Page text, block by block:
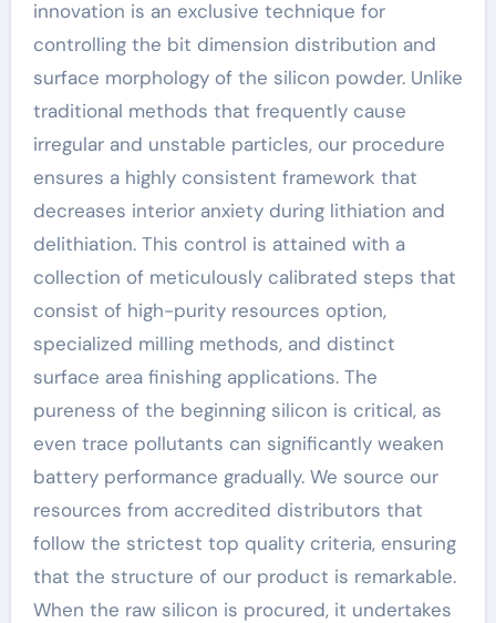
innovation is an exclusive technique for
controlling the bit dimension distribution and
surface morphology of the silicon powder. Unlike
traditional methods that frequently cause
irregular and unstable particles, our procedure
ensures a highly consistent framework that
decreases interior anxiety during lithiation and
delithiation. This control is attained with a
collection of meticulously calibrated steps that
consist of high-purity resources option,
specialized milling methods, and distinct
surface area finishing applications. The
pureness of the beginning silicon is critical, as
even trace pollutants can significantly weaken
battery performance gradually. We source our
resources from accredited distributors that
follow the strictest top quality criteria, ensuring
that the structure of our product is remarkable.
When the raw silicon is procured, it undertakes